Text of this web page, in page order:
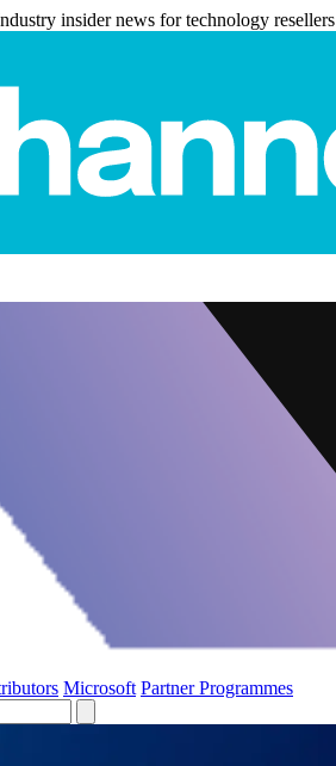
insider news for technology resellers
Microsoft Partner Programmes